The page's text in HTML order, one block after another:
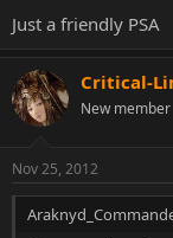
Just a friendly PSA
Critical-
New member
Nov 25, 2012